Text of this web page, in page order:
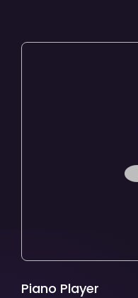
Piano Player